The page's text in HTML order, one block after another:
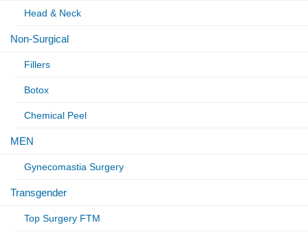
Head & Neck
Non-Surgical
Fillers
Botox
Chemical Peel
MEN
Gynecomastia Surgery
Transgender
Top Surgery FTM